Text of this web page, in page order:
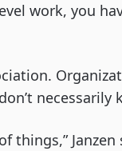
work, you
necessarily
Janzen